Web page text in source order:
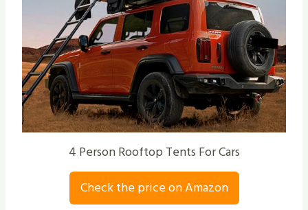
4 Person Rooftop Tents For Cars
Check the price on Amazon